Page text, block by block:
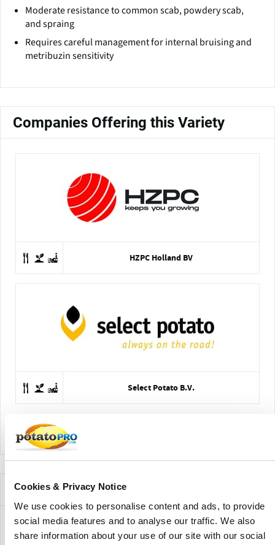
Cookies & Privacy Notice
We use cookies to personalise content and ads, to provide
social media features and to analyse our traffic. We also
share information about your use of our site with our social
Moderate resistance to common scab, powdery scab,
and spraing
Requires careful management for internal bruising and
metribuzin sensitivity
Companies Offering this Variety
HZPC Holland BV
Select Potato B.V.
News for this Potato Variety